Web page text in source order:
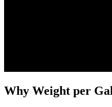
Why Weight per